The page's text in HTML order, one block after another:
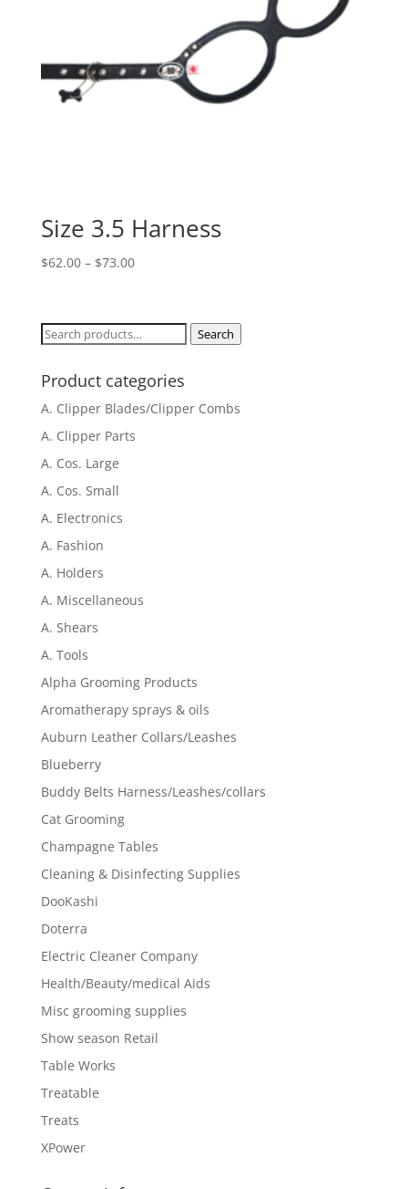
Size 3.5 Harness
$62.00 – $73.00Price
through
$73.00
Search
Search
Product categories
A. Clipper Blades/Clipper Combs
A. Clipper Parts
A. Cos. Large
A. Cos. Small
A. Electronics
A. Fashion
A. Holders
A. Miscellaneous
A. Shears
A. Tools
Alpha Grooming Products
Aromatherapy sprays & oils
Auburn Leather Collars/Leashes
Blueberry
Buddy Belts Harness/Leashes/collars
Cat Grooming
Champagne Tables
Cleaning & Disinfecting Supplies
DooKashi
Doterra
Electric Cleaner Company
Health/Beauty/medical Aids
Misc grooming supplies
Show season Retail
Table Works
Treatable
Treats
XPower